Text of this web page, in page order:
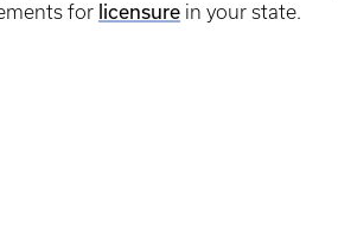
for licensure in your state.